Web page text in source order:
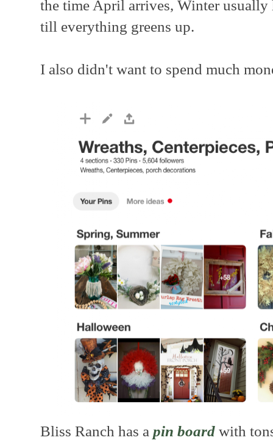
the time April arrives, Winter usually
till everything greens up.
I also didn't want to spend much
Bliss Ranch has a pin board with